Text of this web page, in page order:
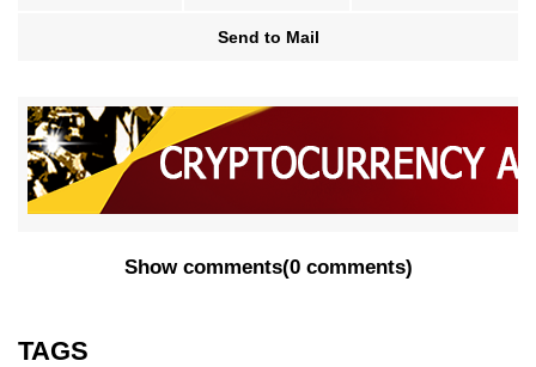
Send to Mail
Show comments(0 comments)
TAGS